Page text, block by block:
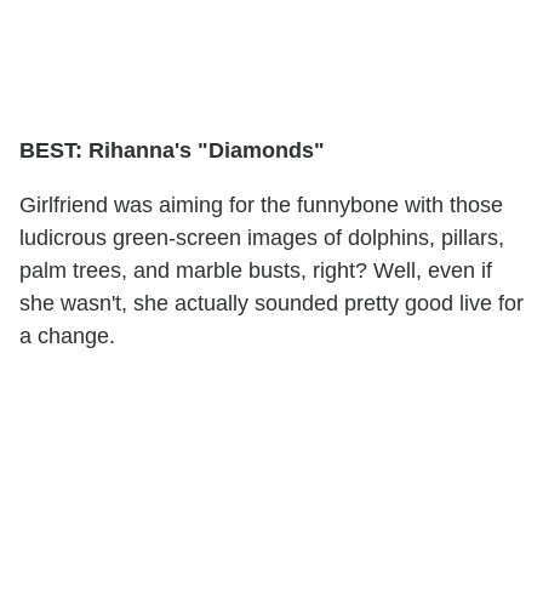
BEST: Rihanna's "Diamonds"
Girlfriend was aiming for the funnybone with those
ludicrous green-screen images of dolphins, pillars,
palm trees, and marble busts, right? Well, even if
she wasn't, she actually sounded pretty good live for
a change.